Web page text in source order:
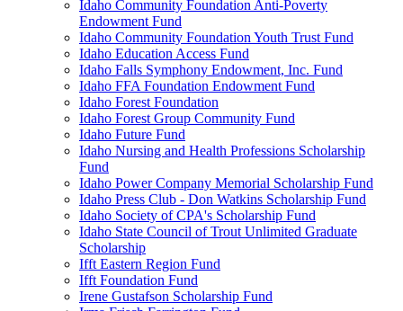
Idaho Community Foundation Anti-Poverty
Endowment Fund
Idaho Community Foundation Youth Trust Fund
Idaho Education Access Fund
Idaho Falls Symphony Endowment, Inc. Fund
Idaho FFA Foundation Endowment Fund
Idaho Forest Foundation
Idaho Forest Group Community Fund
Idaho Future Fund
Idaho Nursing and Health Professions Scholarship
Fund
Idaho Power Company Memorial Scholarship Fund
Idaho Press Club - Don Watkins Scholarship Fund
Idaho Society of CPA's Scholarship Fund
Idaho State Council of Trout Unlimited Graduate
Scholarship
Ifft Eastern Region Fund
Ifft Foundation Fund
Irene Gustafson Scholarship Fund